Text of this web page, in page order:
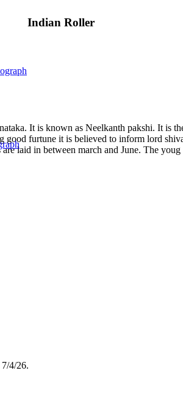
Indian Roller
It is known as Neelkanth pakshi. It is
furtune it is believed to inform lord
laid in between march and June. The
4/26.